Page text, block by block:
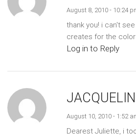
August 8, 2010 - 10:24
thank you! i can't
creates for the
Log in to Reply
August 10, 2010 - 1:52
Dearest Juliette, i